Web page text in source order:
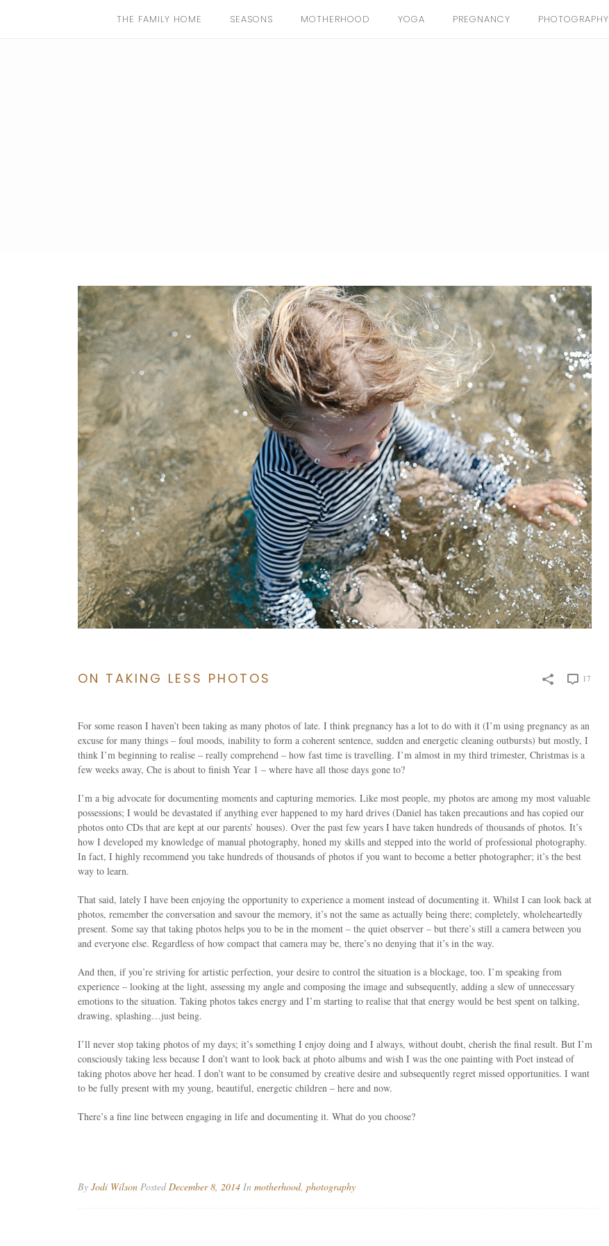
THE FAMILY HOME SEASONS MOTHERHOOD YOGA PREGNANCY PHOTOGRAPHY
ON TAKING LESS PHOTOS 17
For some reason I haven’t been taking as many photos of late. I think pregnancy has a lot to do with it (I’m using pregnancy as an
excuse for many things – foul moods, inability to form a coherent sentence, sudden and energetic cleaning outbursts) but mostly, I
think I’m beginning to realise – really comprehend – how fast time is travelling. I’m almost in my third trimester, Christmas is a
few weeks away, Che is about to finish Year 1 – where have all those days gone to?
I’m a big advocate for documenting moments and capturing memories. Like most people, my photos are among my most valuable
possessions; I would be devastated if anything ever happened to my hard drives (Daniel has taken precautions and has copied our
photos onto CDs that are kept at our parents’ houses). Over the past few years I have taken hundreds of thousands of photos. It’s
how I developed my knowledge of manual photography, honed my skills and stepped into the world of professional photography.
In fact, I highly recommend you take hundreds of thousands of photos if you want to become a better photographer; it’s the best
way to learn.
That said, lately I have been enjoying the opportunity to experience a moment instead of documenting it. Whilst I can look back at
photos, remember the conversation and savour the memory, it’s not the same as actually being there; completely, wholeheartedly
present. Some say that taking photos helps you to be in the moment – the quiet observer – but there’s still a camera between you
and everyone else. Regardless of how compact that camera may be, there’s no denying that it’s in the way.
And then, if you’re striving for artistic perfection, your desire to control the situation is a blockage, too. I’m speaking from
experience – looking at the light, assessing my angle and composing the image and subsequently, adding a slew of unnecessary
emotions to the situation. Taking photos takes energy and I’m starting to realise that that energy would be best spent on talking,
drawing, splashing…just being.
I’ll never stop taking photos of my days; it’s something I enjoy doing and I always, without doubt, cherish the final result. But I’m
consciously taking less because I don’t want to look back at photo albums and wish I was the one painting with Poet instead of
taking photos above her head. I don’t want to be consumed by creative desire and subsequently regret missed opportunities. I want
to be fully present with my young, beautiful, energetic children – here and now.
There’s a fine line between engaging in life and documenting it. What do you choose?
By Jodi Wilson PostedDecember 8, 2014 In motherhood, photography